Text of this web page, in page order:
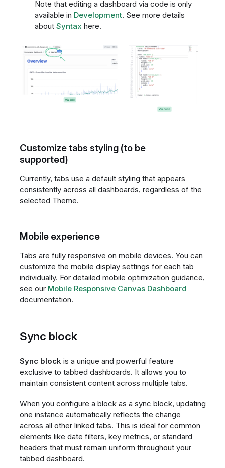
Note that editing a dashboard via code is only
available in Development. See more details
about Syntax here.
Customize tabs styling (to be
supported)
Currently, tabs use a default styling that appears
consistently across all dashboards, regardless of the
selected Theme.
Mobile experience
Tabs are fully responsive on mobile devices. You can
customize the mobile display settings for each tab
individually. For detailed mobile optimization guidance,
see our Mobile Responsive Canvas Dashboard
documentation.
Sync block
Sync blockis a unique and powerful feature
exclusive to tabbed dashboards. It allows you to
maintain consistent content across multiple tabs.
When you configure a block as a sync block, updating
one instance automatically reflects the change
across all other linked tabs. This is ideal for common
elements like date filters, key metrics, or standard
headers that must remain uniform throughout your
tabbed dashboard.